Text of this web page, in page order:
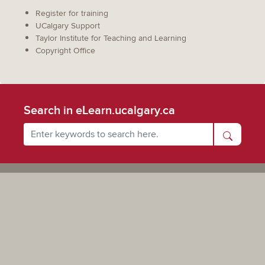
Register for training
UCalgary Support
Taylor Institute for Teaching and Learning
Copyright Office
Search in eLearn.ucalgary.ca